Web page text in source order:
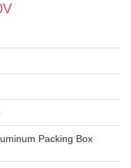
Packing Box